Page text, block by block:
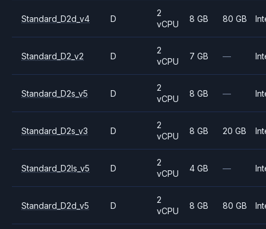
Standard_D2d_v4 D
2
vCPU
8 GB 80 GB
Standard_D2_v2 D
2
vCPU
7 GB —
Standard_D2s_v5 D
2
vCPU
8 GB —
Standard_D2s_v3 D
2
vCPU
8 GB 20 GB
Standard_D2ls_v5 D
2
vCPU
4 GB —
Standard_D2d_v5 D
2
vCPU
8 GB 80 GB